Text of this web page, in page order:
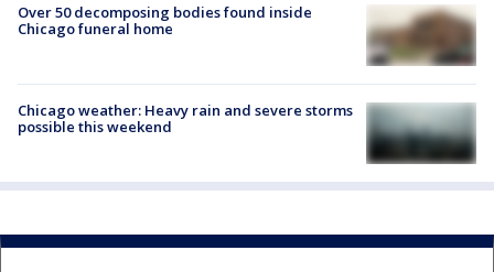
Over 50 decomposing bodies found inside
Chicago funeral home
Chicago weather: Heavy rain and severe storms
possible this weekend